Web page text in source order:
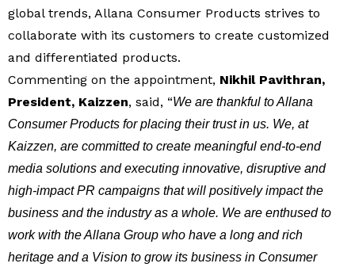
global trends, Allana Consumer Products strives to
collaborate with its customers to create customized
and differentiated products.
Commenting on the appointment, Nikhil Pavithran,
President, Kaizzen, said, “We are thankful to Allana
Consumer Products for placing their trust in us. We, at
Kaizzen, are committed to create meaningful end-to-end
media solutions and executing innovative, disruptive and
high-impact PR campaigns that will positively impact the
business and the industry as a whole. We are enthused to
work with the Allana Group who have a long and rich
heritage and a Vision to grow its business in Consumer